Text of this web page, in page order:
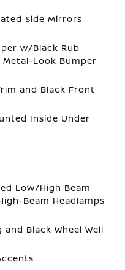
Side Mirrors
w/Black Rub
Look Bumper
and Black Front
Inside Under
Low/High Beam
Beam Headlamps
Black Wheel Well